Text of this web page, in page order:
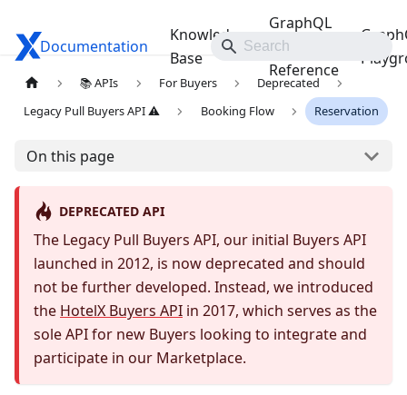
Travelgate Docs
Documentation
Knowledge
Base
GraphQL
API
Reference
📚 APIs For Buyers
Deprecated
Legacy Pull Buyers API ⚠️
Booking Flow Reservation
On this page
DEPRECATED API
The Legacy Pull Buyers API, our initial Buyers API
launched in 2012, is now deprecated and should
not be further developed. Instead, we introduced
the HotelX Buyers API in 2017, which serves as the
sole API for new Buyers looking to integrate and
participate in our Marketplace.